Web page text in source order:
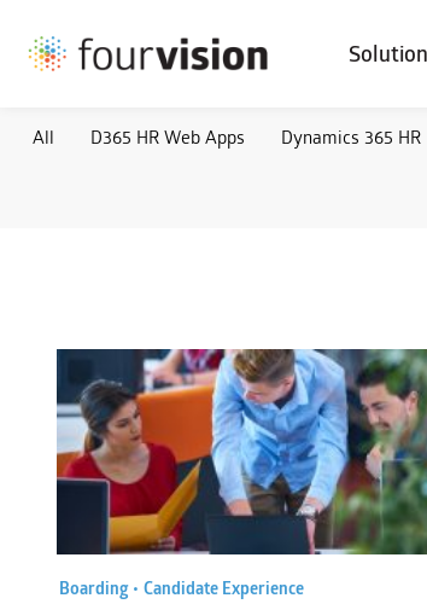
All D365 HR Web Apps Dynamics 365 HR
Boarding • Candidate Experience